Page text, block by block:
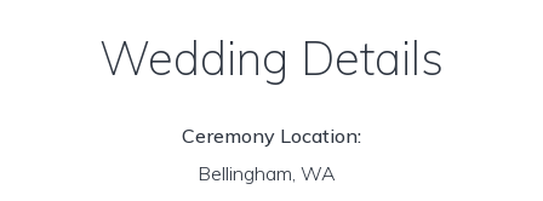
Wedding Details
Ceremony Location:
Bellingham, WA